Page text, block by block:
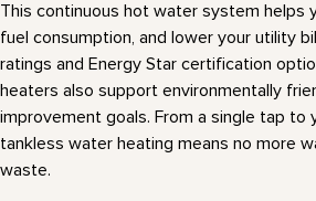
This continuous hot water system helps
fuel consumption, and lower your utility
ratings and Energy Star certification
heaters also support environmentally
improvement goals. From a single tap to
tankless water heating means no more
waste.